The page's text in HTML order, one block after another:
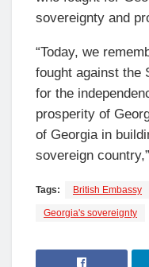
sovereignty and
“Today, we
fought against the
for the
prosperity of
of Georgia in
sovereign
Tags: British Embassy
Georgia's sovereignty